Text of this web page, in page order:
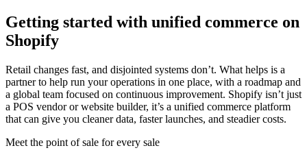
Getting started with unified commerce on
Shopify
Retail changes fast, and disjointed systems don’t. What helps is a
partner to help run your operations in one place, with a roadmap and
a global team focused on continuous improvement. Shopify isn’t just
a POS vendor or website builder, it’s a unified commerce platform
that can give you cleaner data, faster launches, and steadier costs.
Meet the point of sale for every sale